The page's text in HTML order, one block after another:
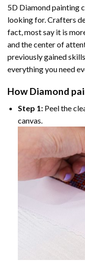
5D Diamond painting
looking for. Crafters
fact, most say it is
and the center of
previously gained
everything you need
How Diamond
Step 1:Peel the
canvas.